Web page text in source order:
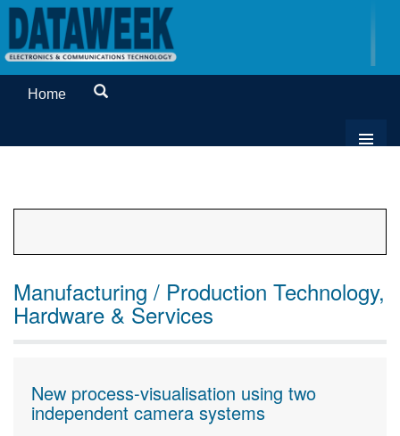
Home
Manufacturing / Production Technology,
Hardware & Services
New process-visualisation using two
independent camera systems